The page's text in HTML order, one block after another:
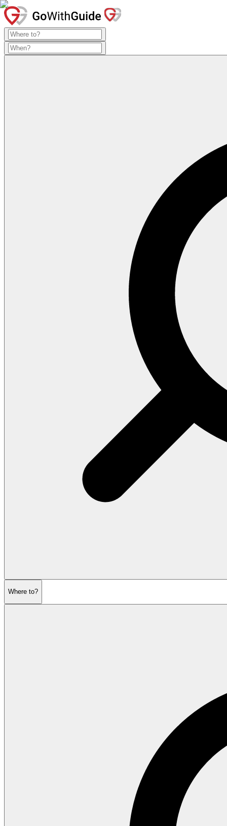
Where to?